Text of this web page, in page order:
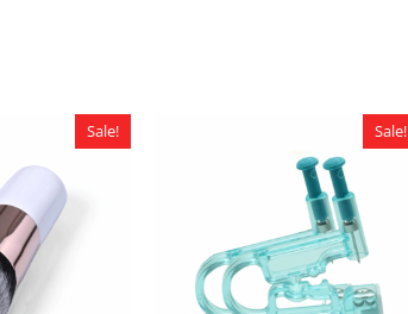
Sale! Sale!